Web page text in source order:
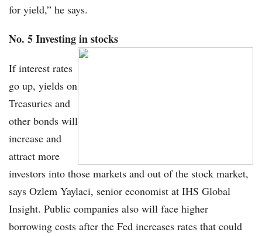
for yield,” he says.
No. 5 Investing in stocks
If interest rates
go up, yields on
Treasuries and
other bonds will
increase and
attract more
investors into those markets and out of the stock market,
says Ozlem Yaylaci, senior economist at IHS Global
Insight. Public companies also will face higher
borrowing costs after the Fed increases rates that could